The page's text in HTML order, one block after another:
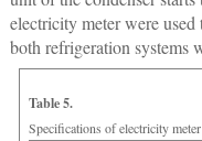
electricity meter were
both refrigeration systems
Table 5.
Specifications of electricity meter